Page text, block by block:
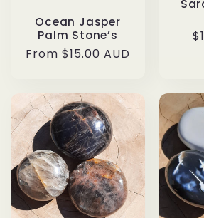
Ocean Jasper
Palm Stone’s
Regular
From $15.00 AUD